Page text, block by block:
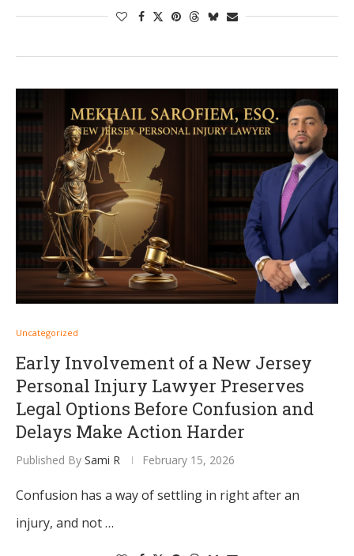
Uncategorized
Early Involvement of a New Jersey
Personal Injury Lawyer Preserves
Legal Options Before Confusion and
Delays Make Action Harder
Published By Sami R February 15, 2026
Confusion has a way of settling in right after an
injury, and not …